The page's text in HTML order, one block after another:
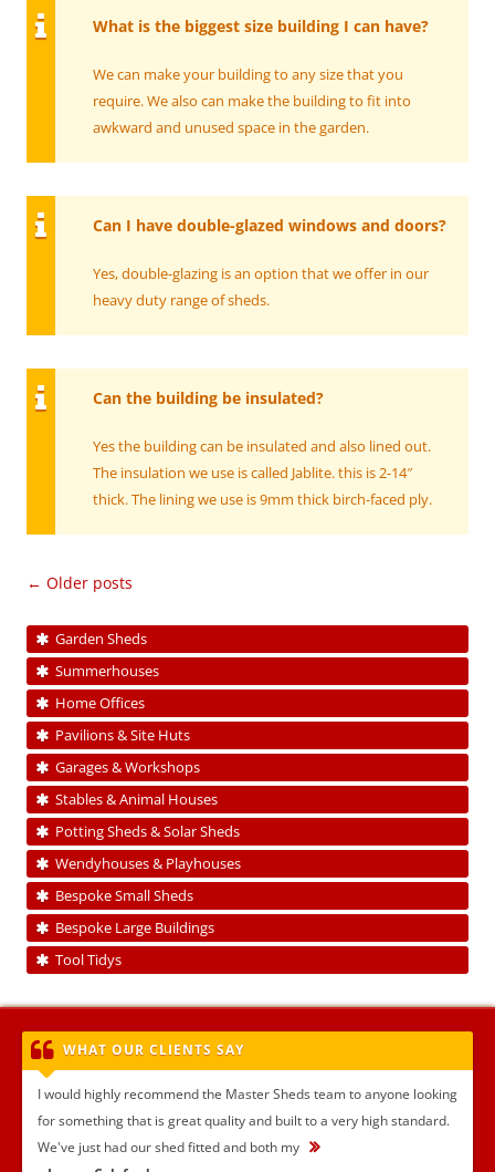
What is the biggest size building I can have?
We can make your building to any size that you
require. We also can make the building to fit into
awkward and unused space in the garden.
Can I have double-glazed windows and doors?
Yes, double-glazing is an option that we offer in our
heavy duty range of sheds.
Can the building be insulated?
Yes the building can be insulated and also lined out.
The insulation we use is called Jablite. this is 2-14″
thick. The lining we use is 9mm thick birch-faced ply.
Post
← Older posts
Garden Sheds
Summerhouses
Home Offices
Pavilions & Site Huts
Garages & Workshops
Stables & Animal Houses
Potting Sheds & Solar Sheds
Wendyhouses & Playhouses
Bespoke Small Sheds
Bespoke Large Buildings
Tool Tidys
WHAT OUR CLIENTS SAY
I would highly recommend the Master Sheds team to anyone looking
for something that is great quality and built to a very high standard.
We've just had our shed fitted and both my